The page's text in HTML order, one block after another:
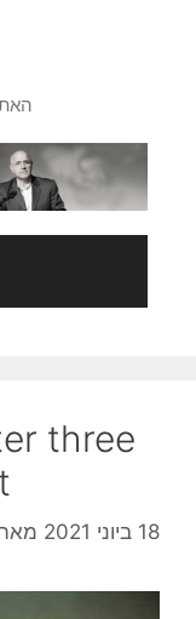
three
18 ביוני 2021